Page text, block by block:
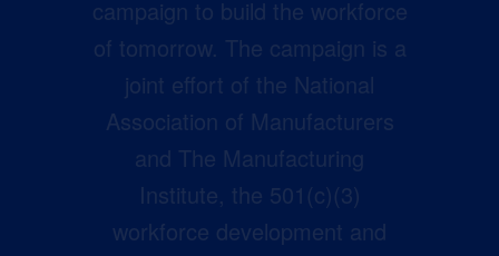
campaign to build the workforce
of tomorrow. The campaign is a
joint effort of the National
Association of Manufacturers
and The Manufacturing
Institute, the 501(c)(3)
workforce development and